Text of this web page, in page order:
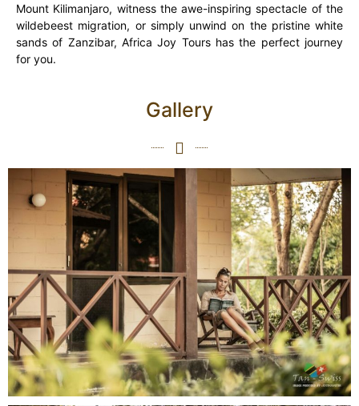
Mount Kilimanjaro, witness the awe-inspiring spectacle of the
wildebeest migration, or simply unwind on the pristine white
sands of Zanzibar, Africa Joy Tours has the perfect journey
for you.
Gallery